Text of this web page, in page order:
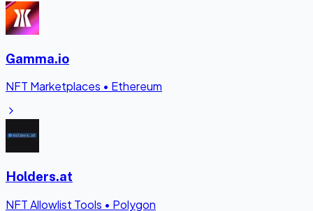
Gamma.io
NFT Marketplaces • Ethereum
Holders.at
NFT Allowlist Tools • Polygon